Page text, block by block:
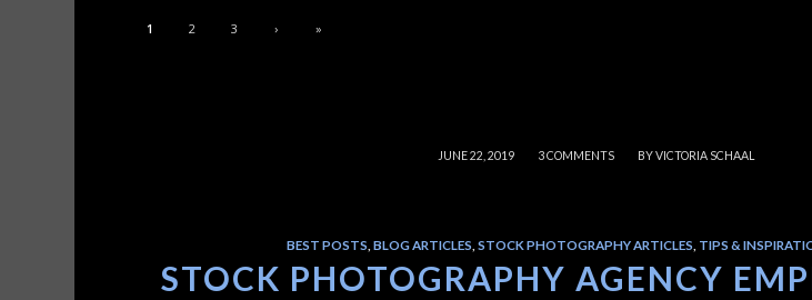
1 2 3 › »
JUNE 22, 2019
/ 3 COMMENTS
/ BYVICTORIA SCHAAL
BEST POSTS ,BLOG ARTICLES ,STOCK PHOTOGRAPHY ARTICLES TIPS &
STOCK PHOTOGRAPHY AGENCY